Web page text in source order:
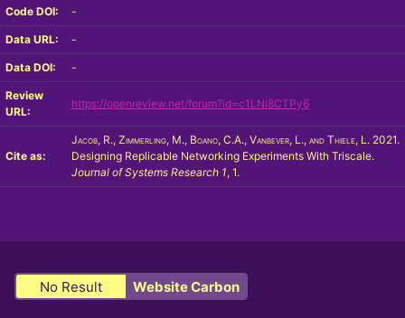
Code DOI: -
Data URL: -
Data DOI: -
Review
URL:
https://openreview.net/forum?id=c1LNi8CTPy6
Cite as:
Jacob, R., Zimmerling, M., Boano, C.A., Vanbever, L., and Thiele, L. 2021.
Designing Replicable Networking Experiments With Triscale.
Journal of Systems Research 1, 1.
No Result Website Carbon